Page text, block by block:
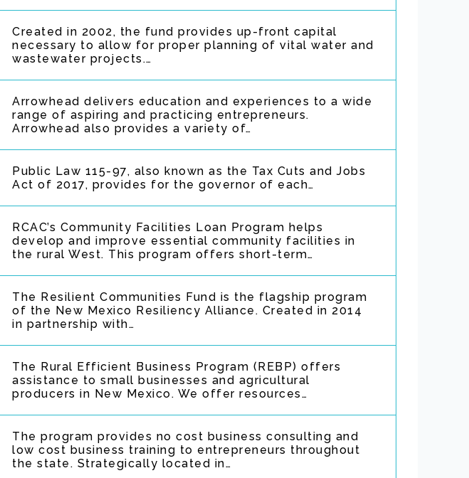
Created in 2002, the fund provides up-front capital
necessary to allow for proper planning of vital water and
wastewater projects.…
Arrowhead delivers education and experiences to a wide
range of aspiring and practicing entrepreneurs.
Arrowhead also provides a variety of…
Public Law 115-97, also known as the Tax Cuts and Jobs
Act of 2017, provides for the governor of each…
RCAC’s Community Facilities Loan Program helps
develop and improve essential community facilities in
the rural West. This program offers short-term…
The Resilient Communities Fund is the flagship program
of the New Mexico Resiliency Alliance. Created in 2014
in partnership with…
The Rural Efficient Business Program (REBP) offers
assistance to small businesses and agricultural
producers in New Mexico. We offer resources…
The program provides no cost business consulting and
low cost business training to entrepreneurs throughout
the state. Strategically located in…